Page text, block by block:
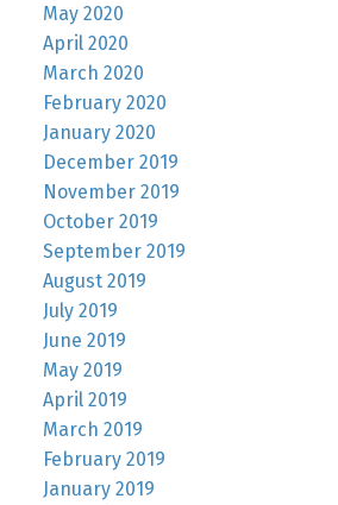
May 2020
April 2020
March 2020
February 2020
January 2020
December 2019
November 2019
October 2019
September 2019
August 2019
July 2019
June 2019
May 2019
April 2019
March 2019
February 2019
January 2019